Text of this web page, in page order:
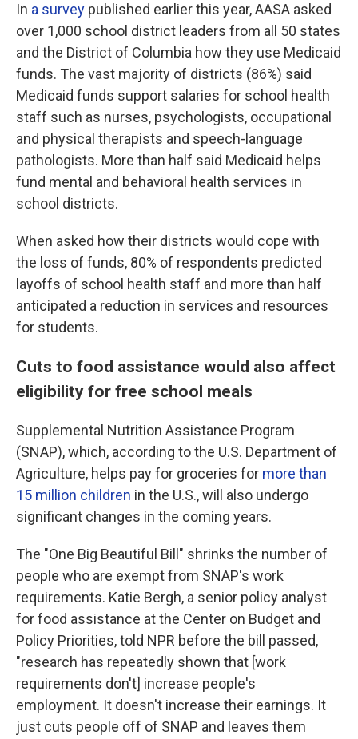
In a survey published earlier this year, AASA asked
over 1,000 school district leaders from all 50 states
and the District of Columbia how they use Medicaid
funds. The vast majority of districts (86%) said
Medicaid funds support salaries for school health
staff such as nurses, psychologists, occupational
and physical therapists and speech-language
pathologists. More than half said Medicaid helps
fund mental and behavioral health services in
school districts.
When asked how their districts would cope with
the loss of funds, 80% of respondents predicted
layoffs of school health staff and more than half
anticipated a reduction in services and resources
for students.
Cuts to food assistance would also affect
eligibility for free school meals
Supplemental Nutrition Assistance Program
(SNAP), which, according to the U.S. Department of
Agriculture, helps pay for groceries for more than
15 million children in the U.S., will also undergo
significant changes in the coming years.
The "One Big Beautiful Bill" shrinks the number of
people who are exempt from SNAP's work
requirements. Katie Bergh, a senior policy analyst
for food assistance at the Center on Budget and
Policy Priorities, told NPR before the bill passed,
"research has repeatedly shown that [work
requirements don't] increase people's
employment. It doesn't increase their earnings. It
just cuts people off of SNAP and leaves them